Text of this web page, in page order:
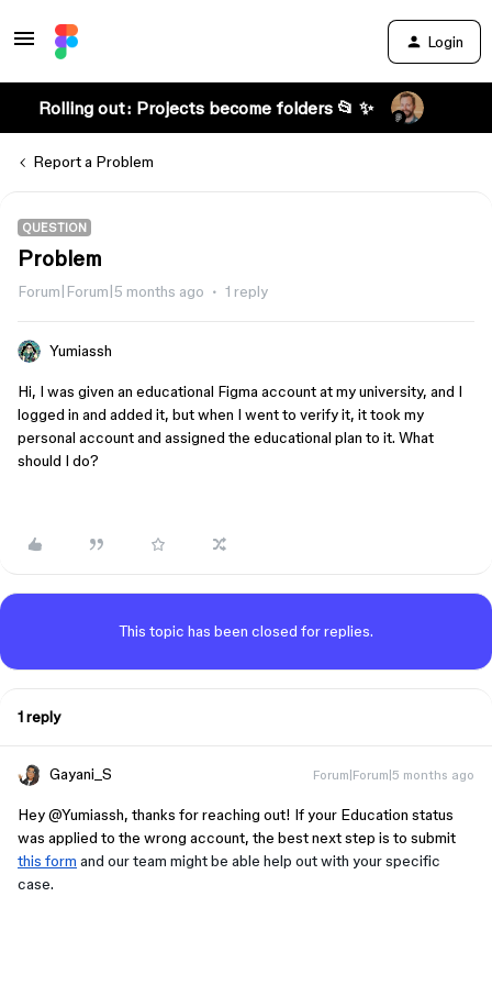
Login
Rolling out: Projects become folders 📂 ✨
Report a Problem
QUESTION
Problem
Forum|Forum|5 months ago 1 reply
Yumiassh
Hi, I was given an educational Figma account at my university, and I
logged in and added it, but when I went to verify it, it took my
personal account and assigned the educational plan to it. What
should I do?
This topic has been closed for replies.
1 reply
Gayani_S Forum|Forum|5 months ago
​​​​​​Hey ​@Yumiassh, thanks for reaching out! If your Education status
was applied to the wrong account, the best next step is to submit
this form and our team might be able help out with your specific
case.